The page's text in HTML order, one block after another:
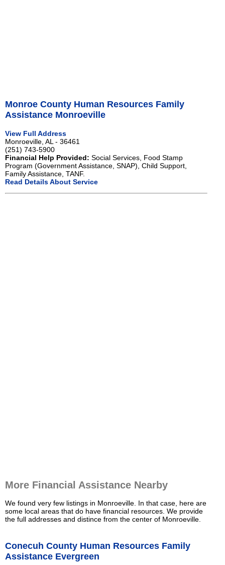
Monroe County Human Resources Family
Assistance Monroeville
View Full Address
Monroeville, AL - 36461
(251) 743-5900
Financial Help Provided: Social Services, Food Stamp
Program (Government Assistance, SNAP), Child Support,
Family Assistance, TANF.
Read Details About Service
More Financial Assistance Nearby
We found very few listings in Monroeville. In that case, here are
some local areas that do have financial resources. We provide
the full addresses and distince from the center of Monroeville.
Conecuh County Human Resources Family
Assistance Evergreen